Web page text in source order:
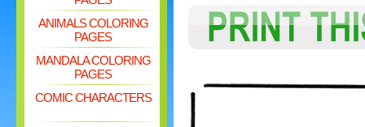
ANIMALS COLORING
PAGES
MANDALA COLORING
PAGES
COMIC CHARACTERS